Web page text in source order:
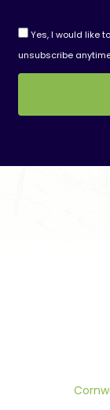
Yes, I would like
unsubscribe